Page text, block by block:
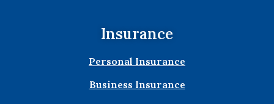
Insurance
Personal Insurance
Business Insurance